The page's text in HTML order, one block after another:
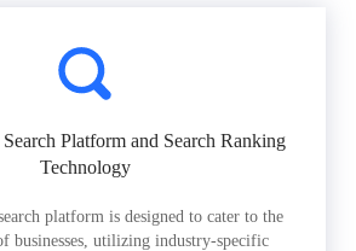
Platform and Search Ranking
Technology
platform is designed to cater to the
businesses, utilizing industry-specific